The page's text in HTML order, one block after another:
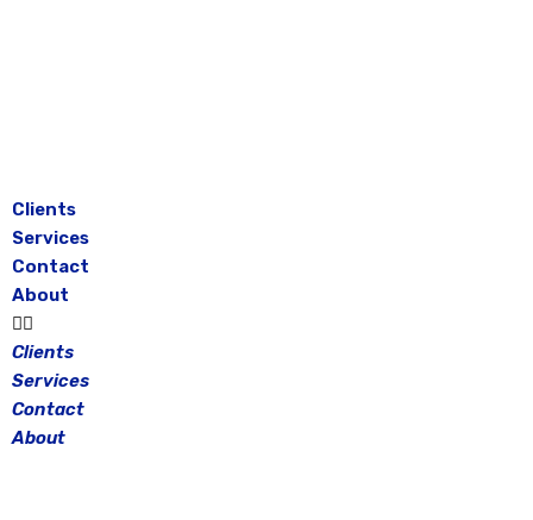
Clients
Services
Contact
About
Clients
Services
Contact
About